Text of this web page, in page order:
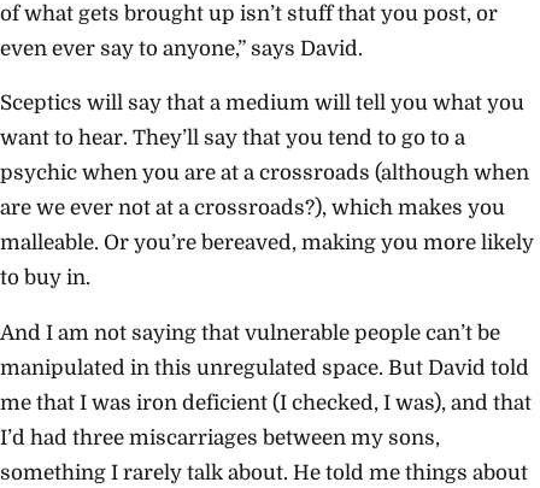
of what gets brought up isn’t stuff that you post, or
even ever say to anyone,” says David.
Sceptics will say that a medium will tell you what you
want to hear. They’ll say that you tend to go to a
psychic when you are at a crossroads (although when
are we ever not at a crossroads?), which makes you
malleable. Or you’re bereaved, making you more likely
to buy in.
And I am not saying that vulnerable people can’t be
manipulated in this unregulated space. But David told
me that I was iron deficient (I checked, I was), and that
I’d had three miscarriages between my sons,
something I rarely talk about. He told me things about